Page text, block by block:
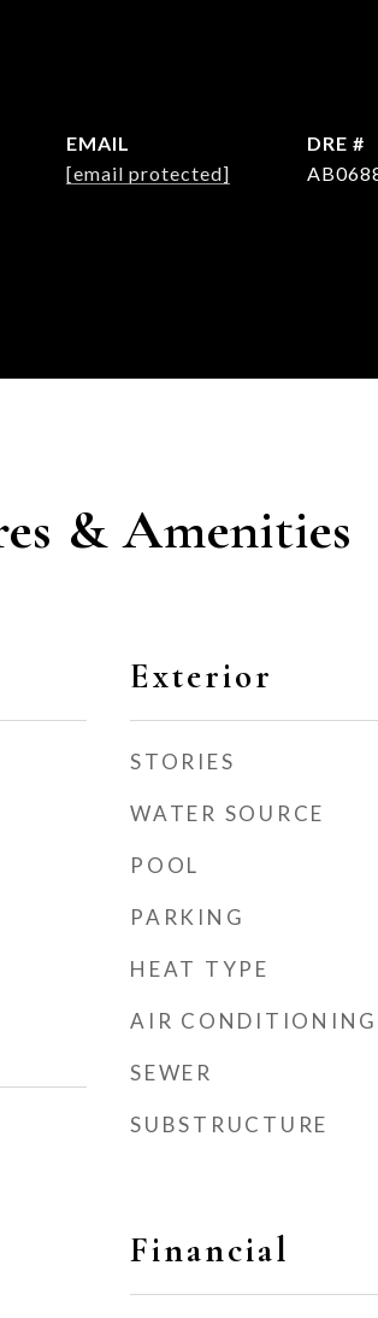
EMAIL
[email protected]
DRE #
& Amenities
Exterior
STORIES
WATER SOURCE
POOL
PARKING
HEAT TYPE
AIR CONDITIONING
SEWER
SUBSTRUCTURE
Financial